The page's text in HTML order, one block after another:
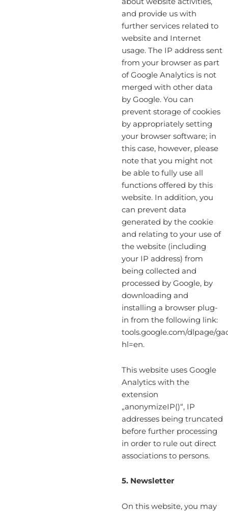
and provide us with
further services related to
website and Internet
usage. The IP address sent
from your browser as part
of Google Analytics is not
merged with other data
by Google. You can
prevent storage of cookies
by appropriately setting
your browser software; in
this case, however, please
note that you might not
be able to fully use all
functions offered by this
website. In addition, you
can prevent data
generated by the cookie
and relating to your use of
the website (including
your IP address) from
being collected and
processed by Google, by
downloading and
installing a browser plug-
in from the following link:
tools.google.com/dlpage/
hl=en.
This website uses Google
Analytics with the
extension
„anonymizeIP()“, IP
addresses being truncated
before further processing
in order to rule out direct
associations to persons.
5. Newsletter
On this website, you may